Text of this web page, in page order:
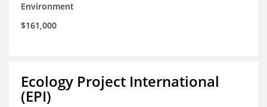
Environment
$161,000
Ecology Project International
(EPI)